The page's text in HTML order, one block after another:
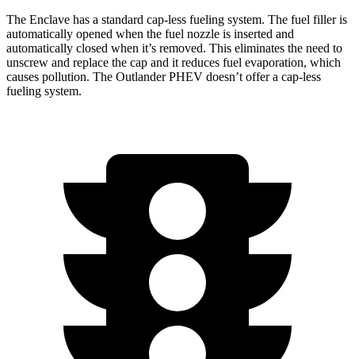
The Enclave has a standard cap-less fueling system. The fuel filler is
automatically opened when the fuel nozzle is inserted and
automatically closed when it’s removed. This eliminates the need to
unscrew and replace the cap and it reduces fuel evaporation, which
causes pollution. The Outlander PHEV doesn’t offer a cap-less
fueling system.